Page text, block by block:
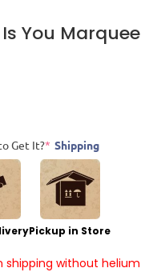
You Marquee
Get It?* Shipping
Pickup in Store
shipping without helium